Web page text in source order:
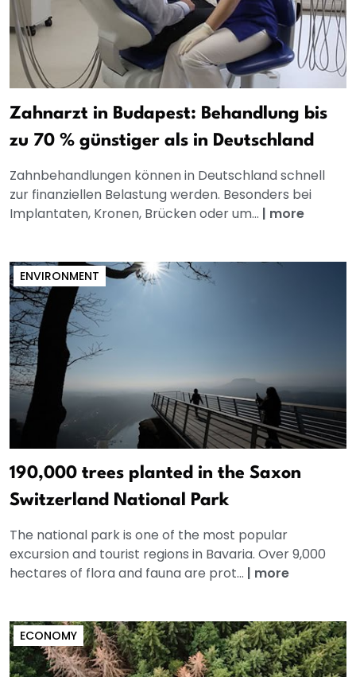
Zahnarzt in Budapest: Behandlung bis
zu 70 % günstiger als in Deutschland
Zahnbehandlungen können in Deutschland schnell
zur finanziellen Belastung werden. Besonders bei
Implantaten, Kronen, Brücken oder um... | more
ENVIRONMENT
190,000 trees planted in the Saxon
Switzerland National Park
The national park is one of the most popular
excursion and tourist regions in Bavaria. Over 9,000
hectares of flora and fauna are prot... | more
ECONOMY